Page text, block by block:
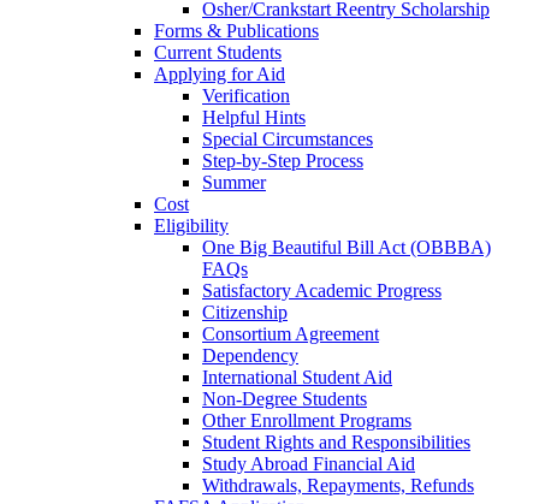
Osher/Crankstart Reentry Scholarship
Forms & Publications
Current Students
Applying for Aid
Verification
Helpful Hints
Special Circumstances
Step-by-Step Process
Summer
Cost
Eligibility
One Big Beautiful Bill Act (OBBBA)
FAQs
Satisfactory Academic Progress
Citizenship
Consortium Agreement
Dependency
International Student Aid
Non-Degree Students
Other Enrollment Programs
Student Rights and Responsibilities
Study Abroad Financial Aid
Withdrawals, Repayments, Refunds